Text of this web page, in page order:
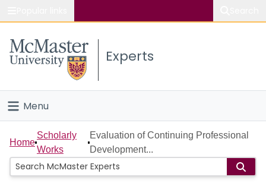
Study
Connect
Experts
Menu
Home
People
Home
Scholarly
Works
Evaluation of Continuing Professional
Development...